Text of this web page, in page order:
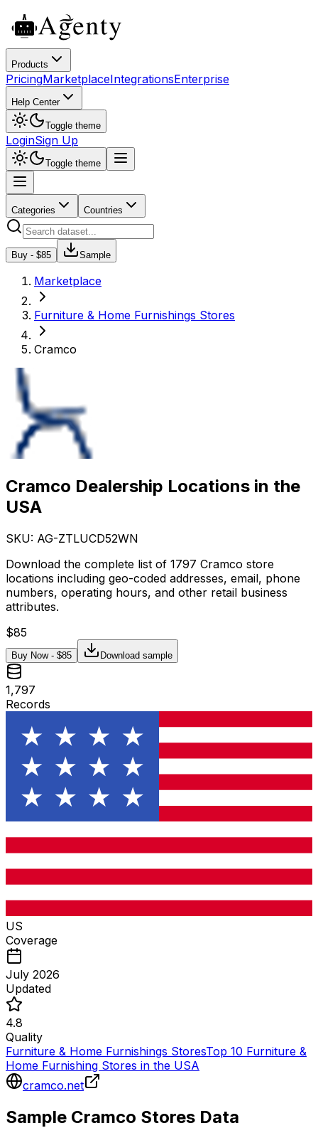
Products
PricingMarketplaceIntegrationsEnterprise
Help Center
Toggle theme
LoginSign Up
Toggle theme
Categories Countries
Buy - $85 Sample
Marketplace
Furniture & Home Furnishings Stores
Cramco
Cramco Dealership Locations in the
USA
SKU: AG-ZTLUCD52WN
Download the complete list of 1797 Cramco store
locations including geo-coded addresses, email, phone
numbers, operating hours, and other retail business
attributes.
$85
Buy Now - $85 Download sample
1,797
Records
US
Coverage
July 2026
Updated
4.8
Quality
Furniture & Home Furnishings StoresTop 10 Furniture &
Home Furnishing Stores in the USA
cramco.net
Sample Cramco Stores Data